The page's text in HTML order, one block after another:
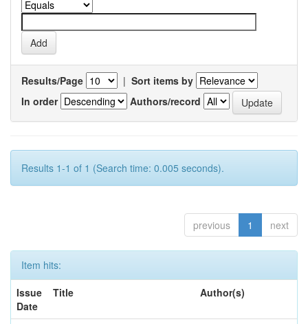
Results/Page | Sort items by
In order
Authors/record
Results 1-1 of 1 (Search time: 0.005 seconds).
previous 1 next
Item hits:
Issue
Date
Title Author(s)